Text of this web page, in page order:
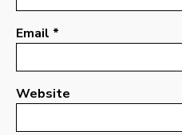
Email *
Website